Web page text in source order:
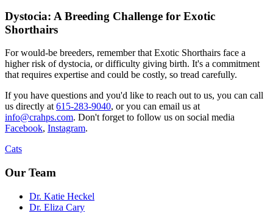
Dystocia: A Breeding Challenge for Exotic
Shorthairs
For would-be breeders, remember that Exotic Shorthairs face a
higher risk of dystocia, or difficulty giving birth. It's a commitment
that requires expertise and could be costly, so tread carefully.
If you have questions and you'd like to reach out to us, you can call
us directly at615-283-9040, or you can email us at
info@crahps.com. Don't forget to follow us on social media
Facebook, Instagram.
Cats
Our Team
Dr. Katie Heckel
Dr. Eliza Cary